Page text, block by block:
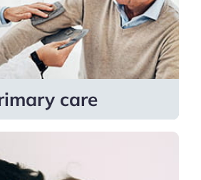
care
overall health.
Learn more